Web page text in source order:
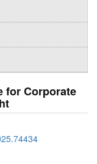
for Corporate